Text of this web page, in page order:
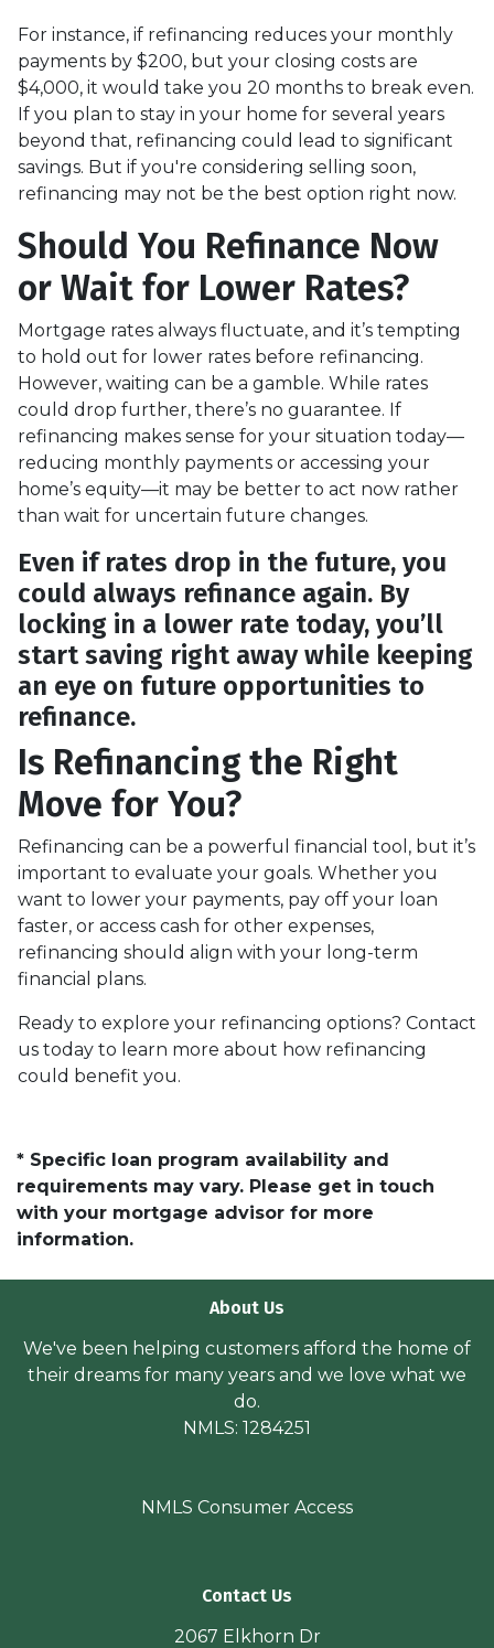
For instance, if refinancing reduces your monthly
payments by $200, but your closing costs are
$4,000, it would take you 20 months to break even.
If you plan to stay in your home for several years
beyond that, refinancing could lead to significant
savings. But if you're considering selling soon,
refinancing may not be the best option right now.
Should You Refinance Now
or Wait for Lower Rates?
Mortgage rates always fluctuate, and it’s tempting
to hold out for lower rates before refinancing.
However, waiting can be a gamble. While rates
could drop further, there’s no guarantee. If
refinancing makes sense for your situation today—
reducing monthly payments or accessing your
home’s equity—it may be better to act now rather
than wait for uncertain future changes.
Even if rates drop in the future, you
could always refinance again. By
locking in a lower rate today, you’ll
start saving right away while keeping
an eye on future opportunities to
refinance.
Is Refinancing the Right
Move for You?
Refinancing can be a powerful financial tool, but it’s
important to evaluate your goals. Whether you
want to lower your payments, pay off your loan
faster, or access cash for other expenses,
refinancing should align with your long-term
financial plans.
Ready to explore your refinancing options? Contact
us today to learn more about how refinancing
could benefit you.
* Specific loan program availability and
requirements may vary. Please get in touch
with your mortgage advisor for more
information.
About Us
We've been helping customers afford the home of
their dreams for many years and we love what we
do.
NMLS: 1284251
NMLS Consumer Access
Contact Us
2067 Elkhorn Dr